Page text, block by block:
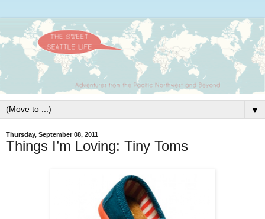
▼
Thursday, September 08, 2011
Things I’m Loving: Tiny Toms